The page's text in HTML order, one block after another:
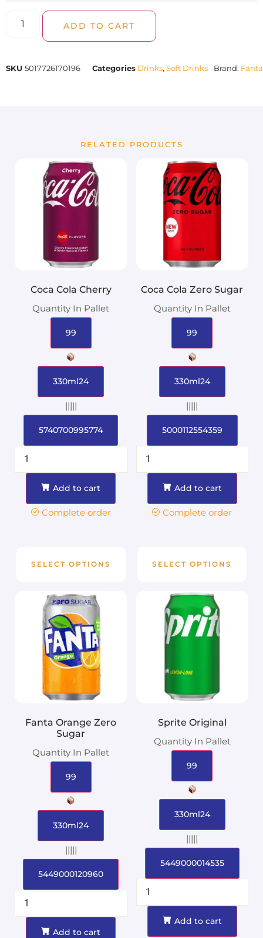
ADD TO CART
SKU 5017726170196 Categories Drinks, Soft Drinks Brand: Fanta
RELATED PRODUCTS
Coca Cola Cherry
Quantity In Pallet
99
330ml24
|||||
5740700995774
Add to cart
Complete order
SELECT OPTIONS
Coca Cola Zero Sugar
Quantity In Pallet
99
330ml24
|||||
5000112554359
Add to cart
Complete order
SELECT OPTIONS
Fanta Orange Zero
Sugar
Quantity In Pallet
99
330ml24
|||||
5449000120960
Add to cart
Sprite Original
Quantity In Pallet
99
330ml24
|||||
5449000014535
Add to cart